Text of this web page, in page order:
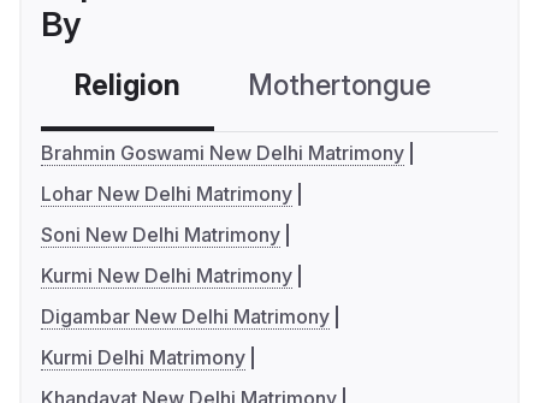
By
Religion Mothertongue
Brahmin Goswami New Delhi Matrimony
Lohar New Delhi Matrimony
Soni New Delhi Matrimony
Kurmi New Delhi Matrimony
Digambar New Delhi Matrimony
Kurmi Delhi Matrimony
Khandayat New Delhi Matrimony